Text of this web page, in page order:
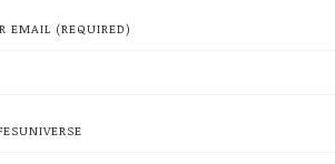
EMAIL (REQUIRED)